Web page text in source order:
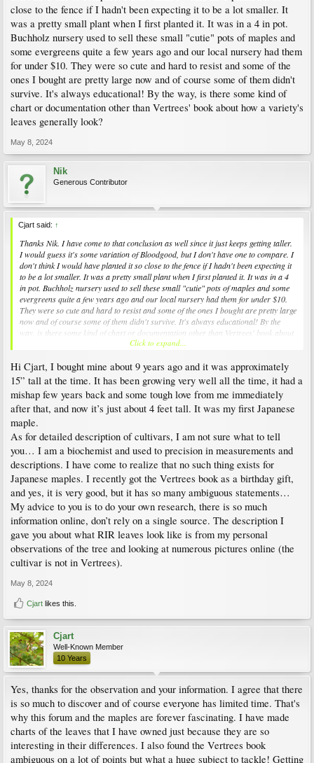
close to the fence if I hadn't been expecting it to be a lot smaller. It
was a pretty small plant when I first planted it. It was in a 4 in pot.
Buchholz nursery used to sell these small "cutie" pots of maples and
some evergreens quite a few years ago and our local nursery had them
for under $10. They were so cute and hard to resist and some of the
ones I bought are pretty large now and of course some of them didn't
survive. It's always educational! By the way, is there some kind of
chart or documentation other than Vertrees' book about how a variety's
leaves generally look?
May 8, 2024
Nik
Generous Contributor
Cjart said: ↑
Thanks Nik. I have come to that conclusion as well since it just keeps getting taller.
I would guess it's some variation of Bloodgood, but I don't have one to compare. I
don't think I would have planted it so close to the fence if I hadn't been expecting it
to be a lot smaller. It was a pretty small plant when I first planted it. It was in a 4
in pot. Buchholz nursery used to sell these small "cutie" pots of maples and some
evergreens quite a few years ago and our local nursery had them for under $10.
They were so cute and hard to resist and some of the ones I bought are pretty large
now and of course some of them didn't survive. It's always educational! By the
way, is there some kind of chart or documentation other than Vertrees' book about
how a variety's leaves generally look?Click to expand...
Hi Cjart, I bought mine about 9 years ago and it was approximately
15” tall at the time. It has been growing very well all the time, it had a
mishap few years back and some tough love from me immediately
after that, and now it’s just about 4 feet tall. It was my first Japanese
maple.
As for detailed description of cultivars, I am not sure what to tell
you… I am a biochemist and used to precision in measurements and
descriptions. I have come to realize that no such thing exists for
Japanese maples. I recently got the Vertrees book as a birthday gift,
and yes, it is very good, but it has so many ambiguous statements…
My advice to you is to do your own research, there is so much
information online, don’t rely on a single source. The description I
gave you about what RIR leaves look like is from my personal
observations of the tree and looking at numerous pictures online (the
cultivar is not in Vertrees).
May 8, 2024
Cjart likes this.
Cjart
Well-Known Member
10 Years
Yes, thanks for the observation and your information. I agree that there
is so much to discover and of course everyone has limited time. That's
why this forum and the maples are forever fascinating. I have made
charts of the leaves that I have owned just because they are so
interesting in their differences. I also found the Vertrees book
ambiguous on a lot of points but what a huge subject to tackle! Getting